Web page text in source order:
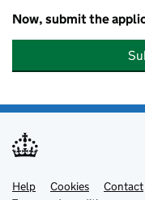
Now, submit the
Support links
Help Cookies Contact